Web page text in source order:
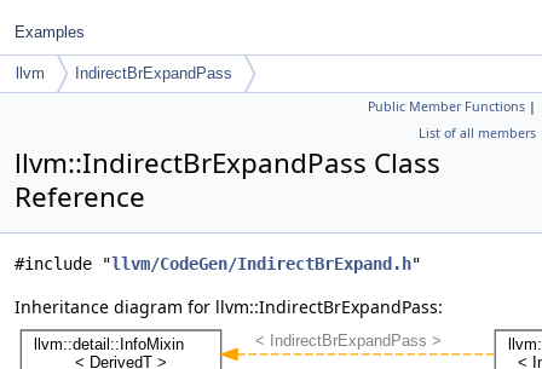
Examples
llvm IndirectBrExpandPass
Public Member Functions |
List of all members
llvm::IndirectBrExpandPass Class
Reference
#include "llvm/CodeGen/IndirectBrExpand.h"
Inheritance diagram for llvm::IndirectBrExpandPass: